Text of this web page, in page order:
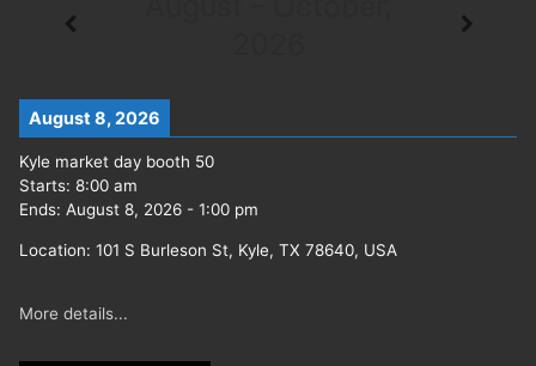
August 8, 2026
Kyle market day booth 50
Starts: 8:00 am
Ends: August 8, 2026 - 1:00 pm
Location: 101 S Burleson St, Kyle, TX 78640, USA
More details...